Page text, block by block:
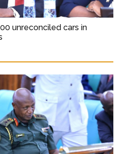
unreconciled cars in